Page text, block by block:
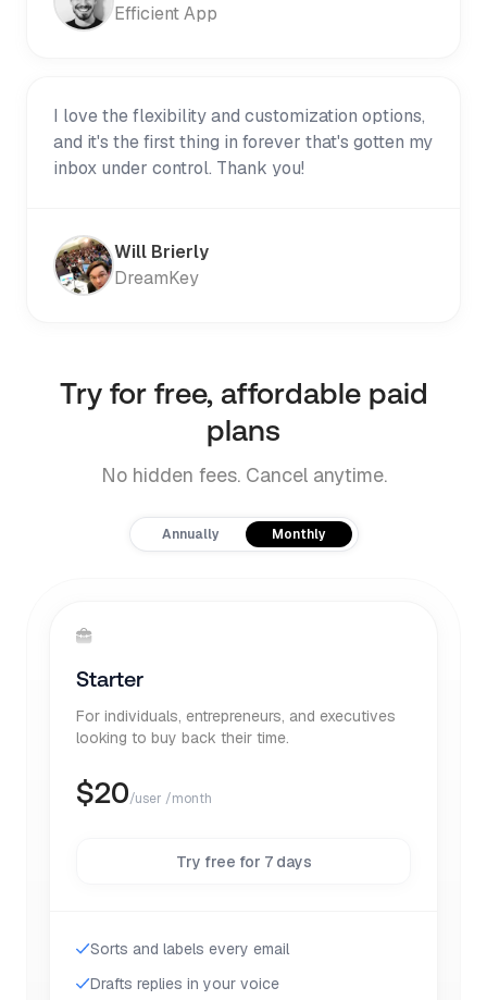
Efficient App
I love the flexibility and customization options,
and it's the first thing in forever that's gotten my
inbox under control. Thank you!
Will Brierly
DreamKey
Try for free, affordable paid
plans
No hidden fees. Cancel anytime.
Payment frequency
Annually Monthly
Starter
For individuals, entrepreneurs, and executives
looking to buy back their time.
$20/user /month
Try free for 7 days
Sorts and labels every email
Drafts replies in your voice